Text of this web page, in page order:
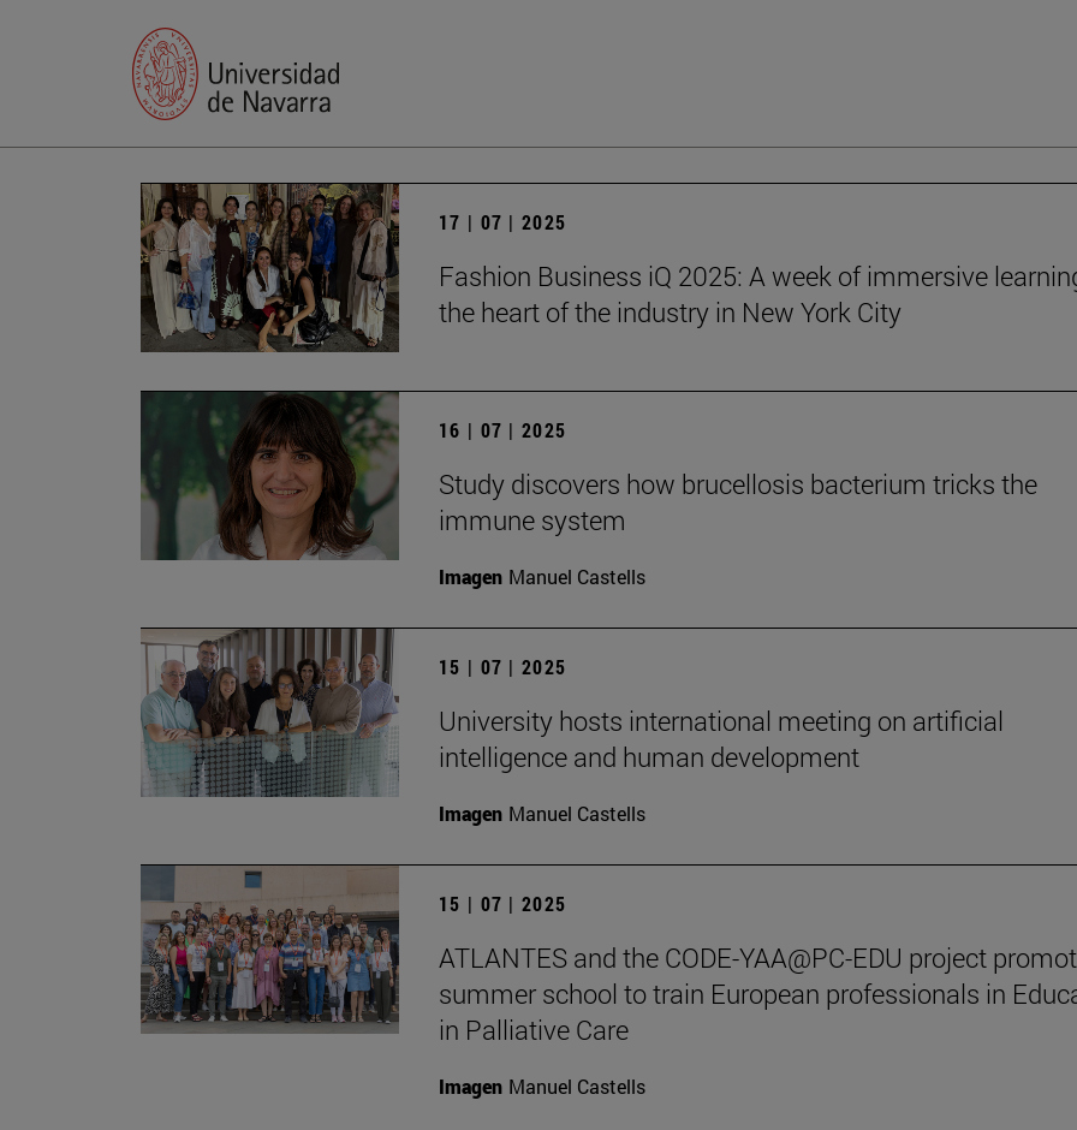
17 | 07 | 2025
Fashion Business iQ 2025: A week of immersive
the heart of the industry in New York City
16 | 07 | 2025
Study discovers how brucellosis bacterium tricks the
immune system
Imagen Manuel Castells
15 | 07 | 2025
University hosts international meeting on artificial
intelligence and human development
Imagen Manuel Castells
15 | 07 | 2025
ATLANTES and the CODE-YAA@PC-EDU project
summer school to train European professionals in
in Palliative Care
Imagen Manuel Castells